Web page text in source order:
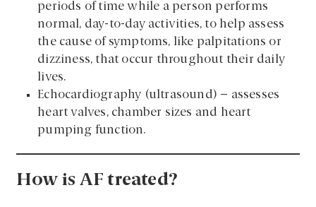
periods of time while a person performs
normal, day-to-day activities, to help assess
the cause of symptoms, like palpitations or
dizziness, that occur throughout their daily
lives.
Echocardiography (ultrasound) – assesses
heart valves, chamber sizes and heart
pumping function.
How is AF treated?